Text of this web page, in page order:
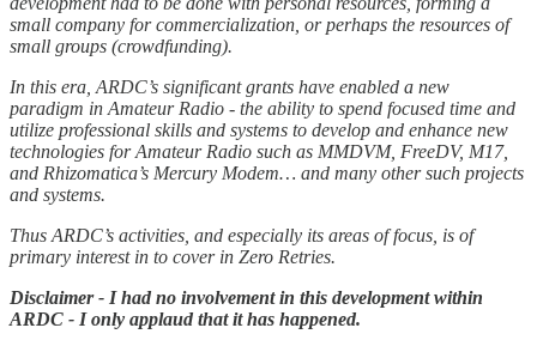
small company for commercialization, or perhaps the resources of
small groups (crowdfunding).
In this era, ARDC’s significant grants have enabled a new
paradigm in Amateur Radio - the ability to spend focused time and
utilize professional skills and systems to develop and enhance new
technologies for Amateur Radio such as MMDVM, FreeDV, M17,
and Rhizomatica’s Mercury Modem… and many other such projects
and systems.
Thus ARDC’s activities, and especially its areas of focus, is of
primary interest in to cover in Zero Retries.
Disclaimer - I had no involvement in this development within
ARDC - I only applaud that it has happened.